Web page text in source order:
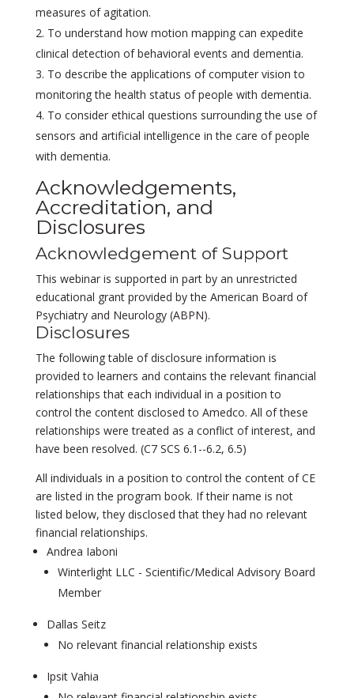
measures of agitation.
To understand how motion mapping can expedite
clinical detection of behavioral events and dementia.
To describe the applications of computer vision to
monitoring the health status of people with dementia.
To consider ethical questions surrounding the use of
sensors and artificial intelligence in the care of people
with dementia.
Acknowledgements,
Accreditation, and
Disclosures
Acknowledgement of Support
This webinar is supported in part by an unrestricted
educational grant provided by the American Board of
Psychiatry and Neurology (ABPN).
Disclosures
The following table of disclosure information is
provided to learners and contains the relevant financial
relationships that each individual in a position to
control the content disclosed to Amedco. All of these
relationships were treated as a conflict of interest, and
have been resolved. (C7 SCS 6.1-­-6.2, 6.5)
All individuals in a position to control the content of CE
are listed in the program book. If their name is not
listed below, they disclosed that they had no relevant
financial relationships.
Andrea Iaboni
Winterlight LLC - Scientific/Medical Advisory Board
Member
Dallas Seitz
No relevant financial relationship exists
Ipsit Vahia